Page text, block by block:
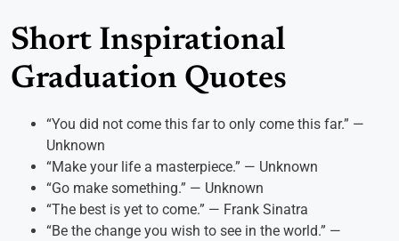
Short Inspirational
Graduation Quotes
“You did not come this far to only come this far.” —
Unknown
“Make your life a masterpiece.” — Unknown
“Go make something.” — Unknown
“The best is yet to come.” — Frank Sinatra
“Be the change you wish to see in the world.” —